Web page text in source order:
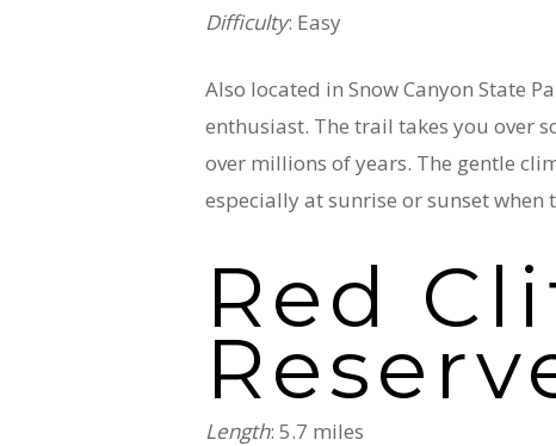
Difficulty: Easy
Also located in Snow Canyon State
enthusiast. The trail takes you over
over millions of years. The gentle
especially at sunrise or sunset when
Red
Length: 5.7 miles